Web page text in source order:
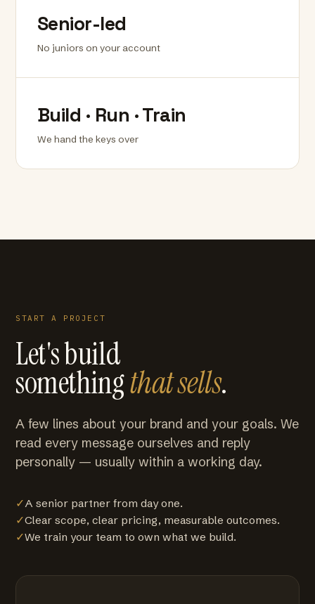
Senior-led
No juniors on your account
Build · Run · Train
We hand the keys over
START A PROJECT
Let's build
somethingthat sells.
A few lines about your brand and your goals. We
read every message ourselves and reply
personally — usually within a working day.
✓A senior partner from day one.
✓Clear scope, clear pricing, measurable outcomes.
✓We train your team to own what we build.